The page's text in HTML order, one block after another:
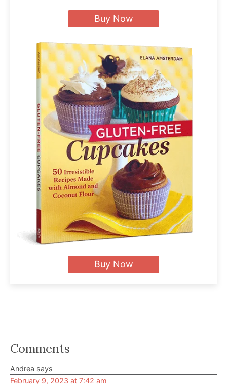
Buy Now
Buy Now
Reader
Interactions
Comments
Andrea says
February 9, 2023 at 7:42 am